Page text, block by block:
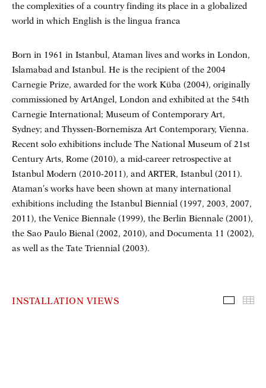
the complexities of a country finding its place in a globalized
world in which English is the lingua franca
Born in 1961 in Istanbul, Ataman lives and works in London,
Islamabad and Istanbul. He is the recipient of the 2004
Carnegie Prize, awarded for the work Küba (2004), originally
commissioned by ArtAngel, London and exhibited at the 54th
Carnegie International; Museum of Contemporary Art,
Sydney; and Thyssen-Bornemisza Art Contemporary, Vienna.
Recent solo exhibitions include The National Museum of 21st
Century Arts, Rome (2010), a mid-career retrospective at
Istanbul Modern (2010-2011), and ARTER, Istanbul (2011).
Ataman’s works have been shown at many international
exhibitions including the Istanbul Biennial (1997, 2003, 2007,
2011), the Venice Biennale (1999), the Berlin Biennale (2001),
the Sao Paulo Bienal (2002, 2010), and Documenta 11 (2002),
as well as the Tate Triennial (2003).
INSTALLATION VIEWS